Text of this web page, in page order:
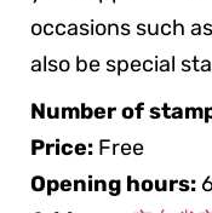
occasions such
also be special
Number of
Price: Free
Opening hours: